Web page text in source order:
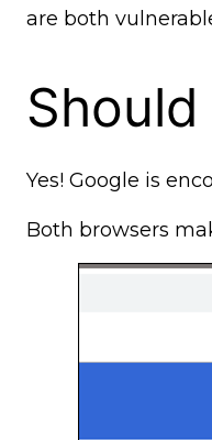
are both
Yes! Google is
Both browsers